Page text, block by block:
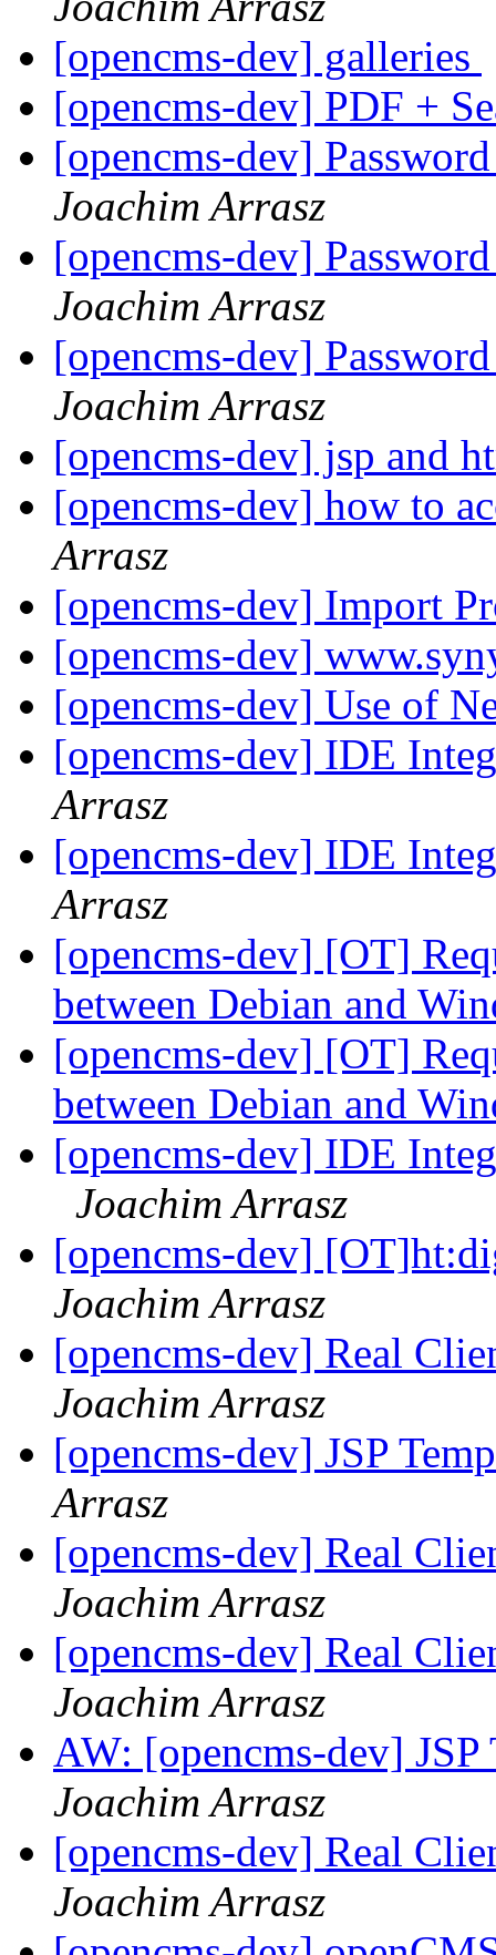
[opencms-dev] galleries
[opencms-dev] PDF +
[opencms-dev]
Joachim Arrasz
[opencms-dev]
Joachim Arrasz
[opencms-dev]
Joachim Arrasz
[opencms-dev] jsp and
[opencms-dev] how to
Arrasz
[opencms-dev] Import
[opencms-dev]
[opencms-dev] Use of
[opencms-dev] IDE
Arrasz
[opencms-dev] IDE
Arrasz
[opencms-dev] [OT]
between Debian and
[opencms-dev] [OT]
between Debian and
[opencms-dev] IDE
Joachim Arrasz
[opencms-dev]
Joachim Arrasz
[opencms-dev] Real
Joachim Arrasz
[opencms-dev] JSP
Arrasz
[opencms-dev] Real
Joachim Arrasz
[opencms-dev] Real
Joachim Arrasz
AW: [opencms-dev]
Joachim Arrasz
[opencms-dev] Real
Joachim Arrasz